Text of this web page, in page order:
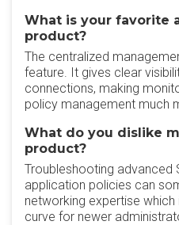
What is your favorite
product?
The centralized
feature. It gives clear
connections, making
policy management much
What do you dislike
product?
Troubleshooting advanced
application policies can
networking expertise which
curve for newer